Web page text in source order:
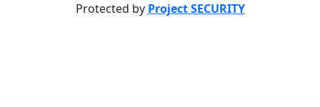
Protected by Project SECURITY